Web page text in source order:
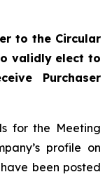
to the Circular
validly elect to
Purchaser
for the Meeting
profile on
been posted